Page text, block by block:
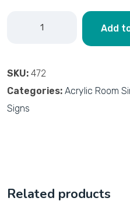
Add
SKU: 472
Categories: Acrylic Room
Signs
Related products